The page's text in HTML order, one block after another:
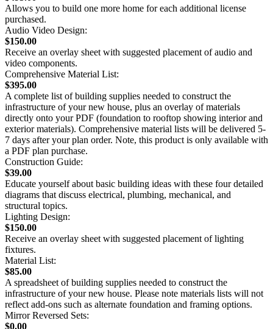
Allows you to build one more home for each additional license
purchased.
Audio Video Design:
$150.00
Receive an overlay sheet with suggested placement of audio and
video components.
Comprehensive Material List:
$395.00
A complete list of building supplies needed to construct the
infrastructure of your new house, plus an overlay of materials
directly onto your PDF (foundation to rooftop showing interior and
exterior materials). Comprehensive material lists will be delivered 5-
7 days after your plan order. Note, this product is only available with
a PDF plan purchase.
Construction Guide:
$39.00
Educate yourself about basic building ideas with these four detailed
diagrams that discuss electrical, plumbing, mechanical, and
structural topics.
Lighting Design:
$150.00
Receive an overlay sheet with suggested placement of lighting
fixtures.
Material List:
$85.00
A spreadsheet of building supplies needed to construct the
infrastructure of your new house. Please note materials lists will not
reflect add-ons such as alternate foundation and framing options.
Mirror Reversed Sets:
$0.00